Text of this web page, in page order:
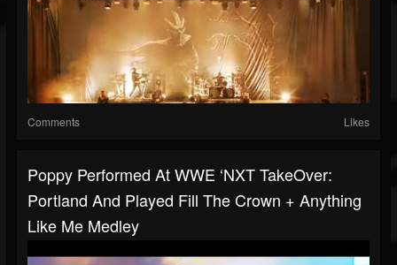
Comments Likes
Poppy Performed At WWE ‘NXT TakeOver:
Portland And Played Fill The Crown + Anything
Like Me Medley